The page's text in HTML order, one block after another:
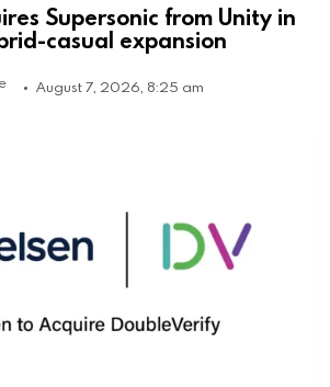
Supersonic from Unity in
casual expansion
August 7, 2026, 8:25 am